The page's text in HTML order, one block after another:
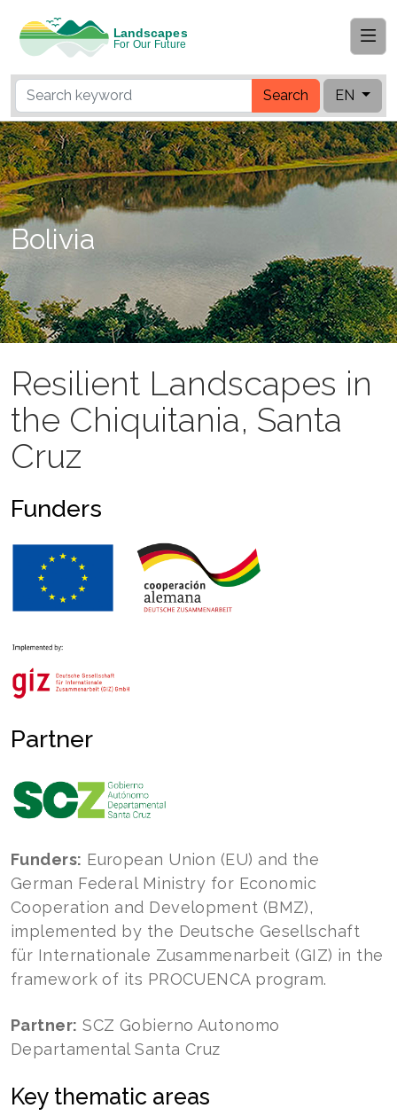
Search EN
Bolivia
Resilient Landscapes in
the Chiquitania, Santa
Cruz
Funders
Partner
Funders: European Union (EU) and the
German Federal Ministry for Economic
Cooperation and Development (BMZ),
implemented by the Deutsche Gesellschaft
für Internationale Zusammenarbeit (GIZ) in the
framework of its PROCUENCA program.
Partner: SCZ Gobierno Autonomo
Departamental Santa Cruz
Key thematic areas